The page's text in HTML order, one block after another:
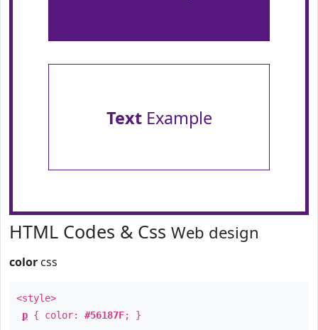
TextExample
HTML Codes & Css Web design
color css
<style>
p { color: #56187F; }